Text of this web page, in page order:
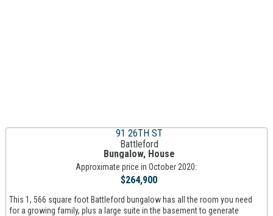
91 26TH ST
Battleford
Bungalow, House
Approximate price in October 2020:
$264,900
This 1, 566 square foot Battleford bungalow has all the room you need
for a growing family, plus a large suite in the basement to generate